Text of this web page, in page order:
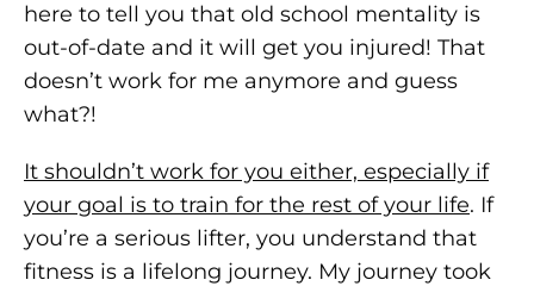
here to tell you that old school mentality is
out-of-date and it will get you injured! That
doesn’t work for me anymore and guess
what?!
It shouldn’t work for you either, especially if
your goal is to train for the rest of your life. If
you’re a serious lifter, you understand that
fitness is a lifelong journey. My journey took